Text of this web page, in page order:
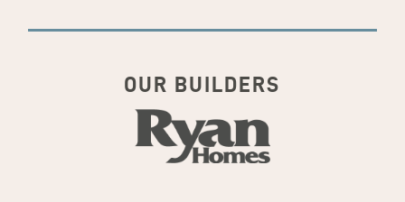
OUR BUILDERS